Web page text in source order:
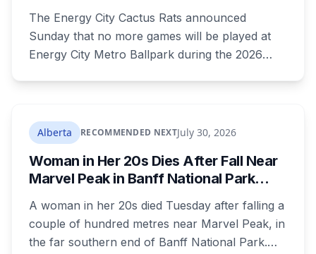
The Energy City Cactus Rats announced
Sunday that no more games will be played at
Energy City Metro Ballpark during the 2026
opening but remains unfinished, currently
operating under a permit limited to 150 people
while its website continues to advertise an
"Inaugural Game Package."
Alberta RECOMMENDED NEXTJuly 30, 2026
Woman in Her 20s Dies After Fall Near
Marvel Peak in Banff National Park
A woman in her 20s died Tuesday after falling a
couple of hundred metres near Marvel Peak, in
the far southern end of Banff National Park.